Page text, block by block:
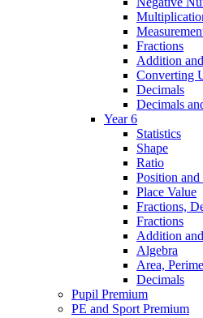
Fractions
Addition
Converting
Decimals
Decimals
Year 6
Statistics
Shape
Ratio
Position
Place Value
Fractions,
Fractions
Addition
Algebra
Area,
Decimals
Pupil Premium
PE and Sport Premium